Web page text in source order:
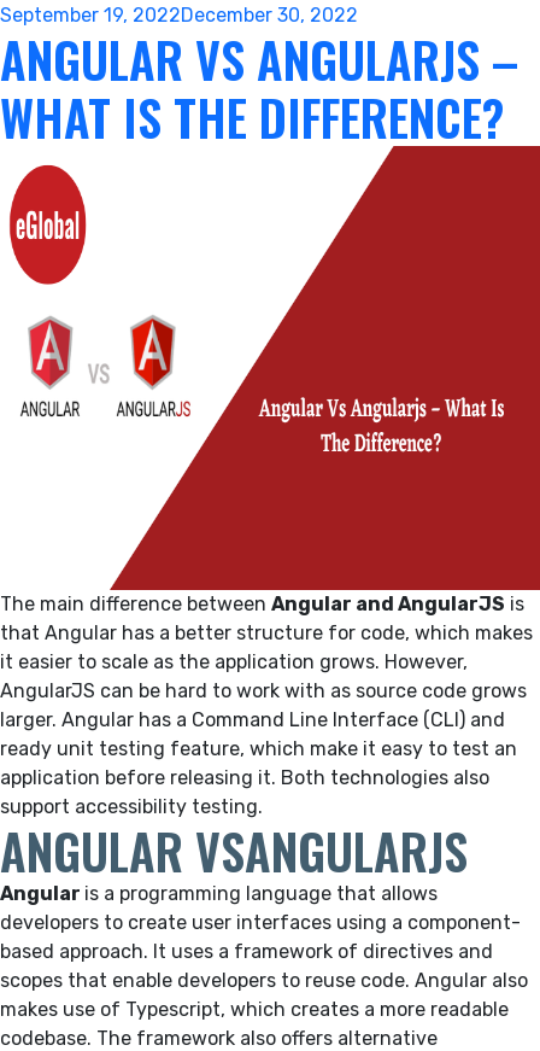
Posted
on
September 19, 2022December 30, 2022
ANGULAR VS ANGULARJS –
WHAT IS THE DIFFERENCE?
The main difference between Angular and AngularJS is
that Angular has a better structure for code, which makes
it easier to scale as the application grows. However,
AngularJS can be hard to work with as source code grows
larger. Angular has a Command Line Interface (CLI) and
ready unit testing feature, which make it easy to test an
application before releasing it. Both technologies also
support accessibility testing.
ANGULAR VSANGULARJS
Angular is a programming language that allows
developers to create user interfaces using a component-
based approach. It uses a framework of directives and
scopes that enable developers to reuse code. Angular also
makes use of Typescript, which creates a more readable
codebase. The framework also offers alternative